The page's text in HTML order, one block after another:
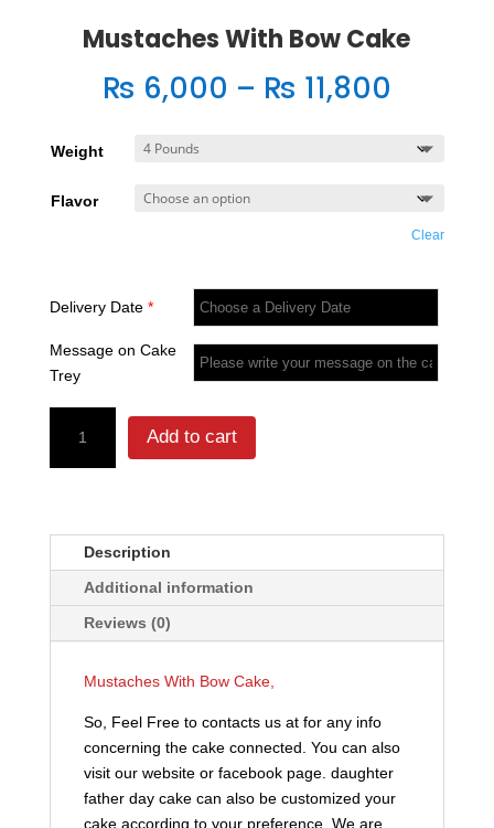
Mustaches With Bow Cake
₨ 6,000 – ₨ 11,800
₨
₨
Weight
Flavor
Clear
Delivery Date *
Message on Cake
Trey
Bow
Add to cart
Description
Additional information
Reviews (0)
Mustaches With Bow Cake,
So, Feel Free to contacts us at for any info
concerning the cake connected. You can also
visit our website or facebook page. daughter
father day cake can also be customized your
cake according to your preference. We are